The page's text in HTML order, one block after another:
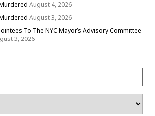
August 4, 2026
August 3, 2026
To The NYC Mayor’s Advisory Committee
3, 2026